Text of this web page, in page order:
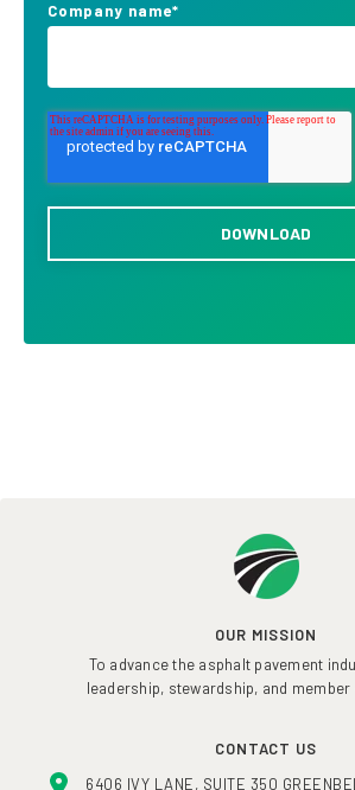
Company name*
OUR MISSION
To advance the asphalt pavement
leadership, stewardship, and member
CONTACT US
6406 IVY LANE, SUITE 350